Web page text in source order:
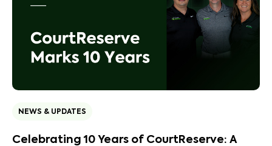
NEWS & UPDATES
Celebrating 10 Years of CourtReserve: A